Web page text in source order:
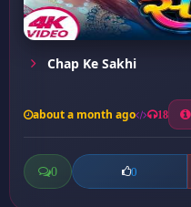
Chap Ke Sakhi
about a month ago 18
0 0